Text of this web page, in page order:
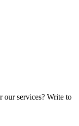
our services? Write to